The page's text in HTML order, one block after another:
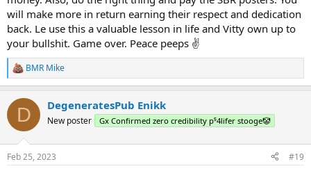
will make more in return earning their respect and dedication
back. Le use this a valuable lesson in life and Vitty own up to
your bullshit. Game over. Peace peeps ✌️
R
e
c
i
s
BMR Mike
D DegeneratesPub Enikk
New poster Gx Confirmed zero credibility p⁵4lifer stooge🤡
Feb 25, 2023 #19